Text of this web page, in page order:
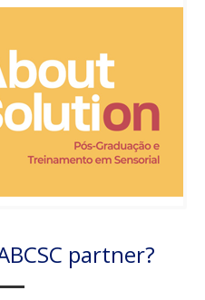
partner?